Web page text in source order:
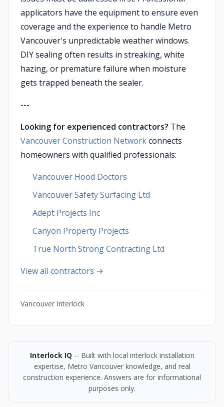
applicators have the equipment to ensure even
coverage and the experience to handle Metro
Vancouver's unpredictable weather windows.
DIY sealing often results in streaking, white
hazing, or premature failure when moisture
gets trapped beneath the sealer.
---
Looking for experienced contractors? The
Vancouver Construction Networkconnects
homeowners with qualified professionals:
Vancouver Hood Doctors
Vancouver Safety Surfacing Ltd
Adept Projects Inc
Canyon Property Projects
True North Strong Contracting Ltd
View all contractors →
Vancouver Interlock
Interlock IQ -- Built with local interlock installation
expertise, Metro Vancouver knowledge, and real
construction experience. Answers are for informational
purposes only.